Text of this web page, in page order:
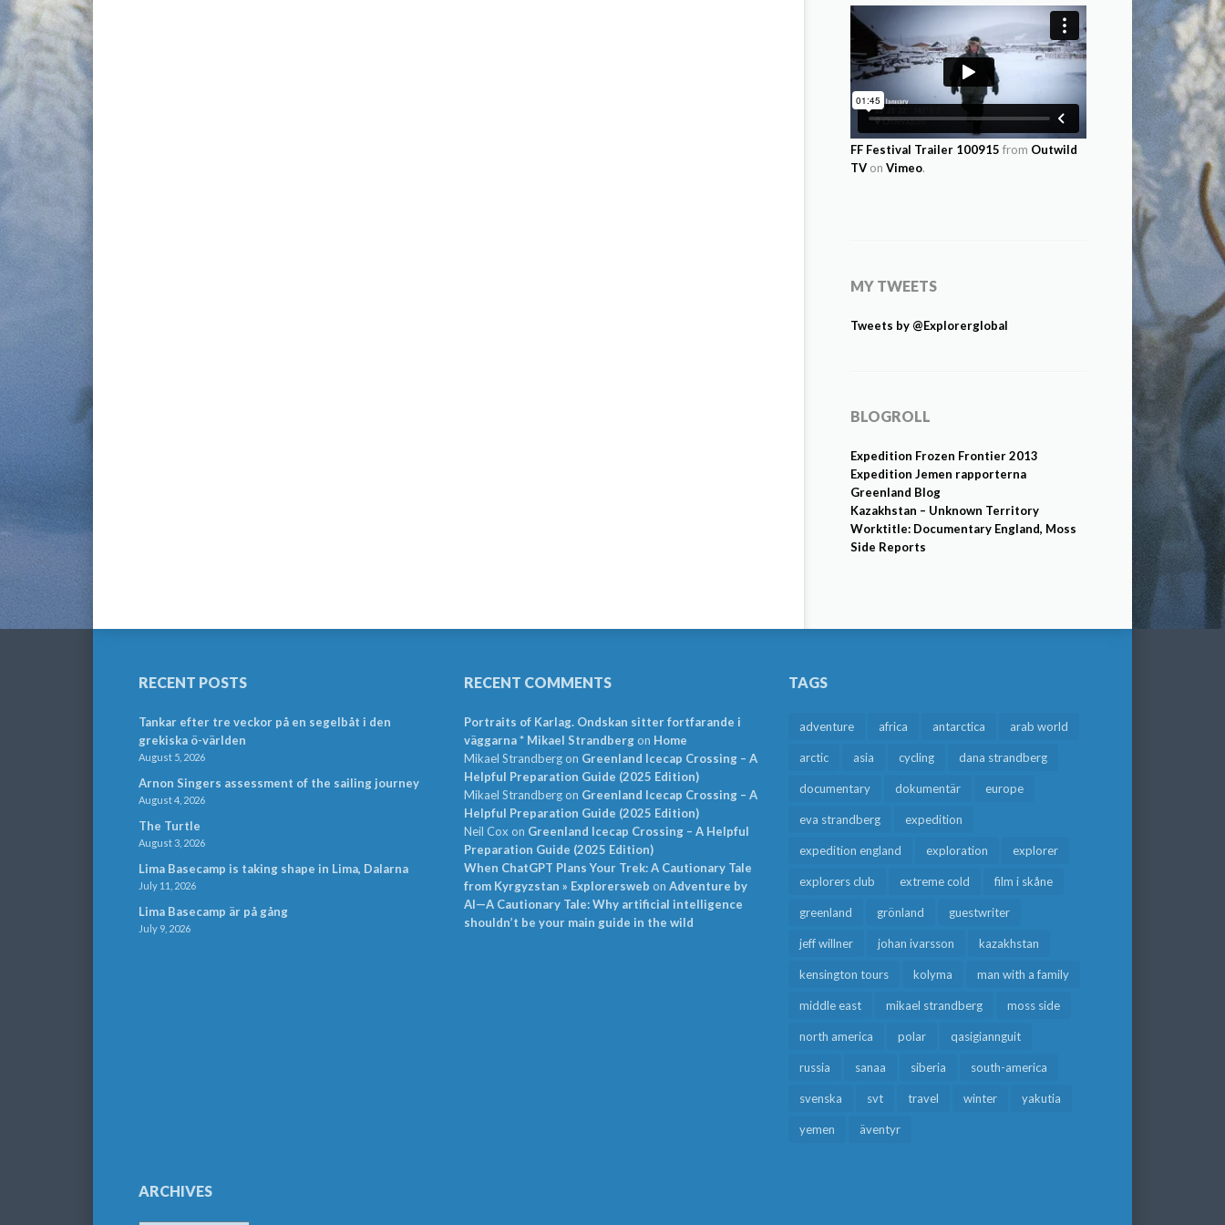
FF Festival Trailer 100915 from Outwild
TV on Vimeo.
MY TWEETS
Tweets by @Explorerglobal
BLOGROLL
Expedition Frozen Frontier 2013
Expedition Jemen rapporterna
Greenland Blog
Kazakhstan – Unknown Territory
Worktitle: Documentary England, Moss
Side Reports
RECENT POSTS
Tankar efter tre veckor på en segelbåt i den
grekiska ö-världen
August 5, 2026
Arnon Singers assessment of the sailing journey
August 4, 2026
The Turtle
August 3, 2026
Lima Basecamp is taking shape in Lima, Dalarna
July 11, 2026
Lima Basecamp är på gång
July 9, 2026
RECENT COMMENTS
Portraits of Karlag. Ondskan sitter fortfarande i
väggarna * Mikael Strandbergon Home
Mikael Strandbergon Greenland Icecap Crossing – A
Helpful Preparation Guide (2025 Edition)
Mikael Strandbergon Greenland Icecap Crossing – A
Helpful Preparation Guide (2025 Edition)
Neil Cox on Greenland Icecap Crossing – A Helpful
Preparation Guide (2025 Edition)
When ChatGPT Plans Your Trek: A Cautionary Tale
from Kyrgyzstan » Explorersweb on Adventure by
AI—A Cautionary Tale: Why artificial intelligence
shouldn’t be your main guide in the wild
TAGS
adventure africa antarctica arab world
arctic asia cycling dana strandberg
documentary dokumentär europe
eva strandberg expedition
expedition england exploration explorer
explorers club extreme cold film i skåne
greenland grönland guestwriter
jeff willner johan ivarsson kazakhstan
kensington tours kolyma man with a family
middle east mikael strandberg moss side
north america polar qasigiannguit
russia sanaa siberia south-america
svenska svt travel winter yakutia
yemen äventyr
ARCHIVES